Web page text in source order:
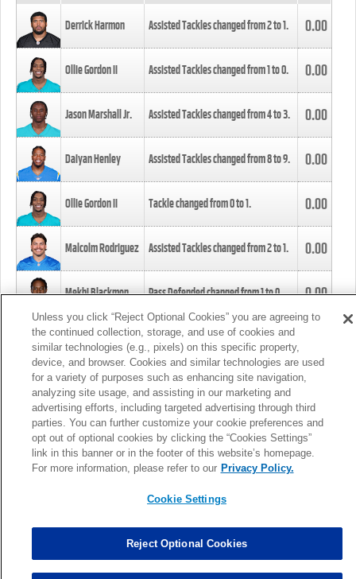
Derrick Harmon Assisted Tackles changed from2to1. 0.00
Ollie Gordon II Assisted Tackles changed from1to0. 0.00
Jason Marshall Jr. Assisted Tackles changed from4to3. 0.00
Daiyan Henley Assisted Tackles changed from8to9. 0.00
Ollie Gordon II Tackle changed from0to1. 0.00
Malcolm Rodriguez Assisted Tackles changed from2to1. 0.00
Mekhi Blackmon Pass Defended changed from1to0. 0.00
Foye Oluokun Tackle changed from4to5.
Patrick Queen Assisted Tackles changed from3to4. 0.00
Marcus Davenport Assisted Tackles changed from3to2. 0.00
MORE
Unless you click “Reject Optional Cookies” you are agreeing to
the continued collection, storage, and use of cookies and
similar technologies (e.g., pixels) on this specific property,
device, and browser. Cookies and similar technologies are used
for a variety of purposes such as enhancing site navigation,
analyzing site usage, and assisting in our marketing and
advertising efforts, including targeted advertising through third
parties. You can further customize your cookie preferences and
opt out of optional cookies by clicking the “Cookies Settings”
link in this banner or in the footer of this website’s homepage.
For more information, please refer to our Privacy Policy.
Cookie Settings
Reject Optional Cookies